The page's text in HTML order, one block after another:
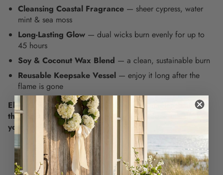
Cleansing Coastal Fragrance — sheer cypress, water
mint & sea moss
Long-Lasting Glow — dual wicks burn evenly for up to
45 hours
Soy & Coconut Wax Blend — a clean, sustainable burn
Reusable Keepsake Vessel — enjoy it long after the
flame is gone
Elevate your everyday rituals with the timeless calm of
the coast. Light it up and let the sea breeze in - grab
yours now.
EASY RETURNS
Your purchase can be returned within 30 days of